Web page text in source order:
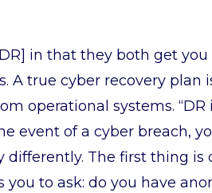
in that they both get
A true cyber recovery
operational systems.
event of a cyber breach,
The first thing is
to ask: do you have